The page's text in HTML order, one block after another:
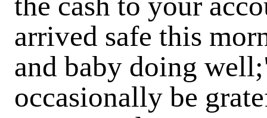
arrived safe this
and baby doing
occasionally be